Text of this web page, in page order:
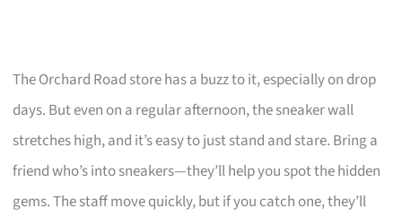
The Orchard Road store has a buzz to it, especially on drop
days. But even on a regular afternoon, the sneaker wall
stretches high, and it’s easy to just stand and stare. Bring a
friend who’s into sneakers—they’ll help you spot the hidden
gems. The staff move quickly, but if you catch one, they’ll